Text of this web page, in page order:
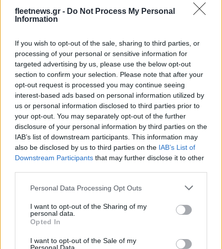
fleetnews.gr - Do Not Process My Personal
Information
If you wish to opt-out of the sale, sharing to third parties, or
processing of your personal or sensitive information for
targeted advertising by us, please use the below opt-out
section to confirm your selection. Please note that after your
opt-out request is processed you may continue seeing
interest-based ads based on personal information utilized by
us or personal information disclosed to third parties prior to
your opt-out. You may separately opt-out of the further
disclosure of your personal information by third parties on the
IAB’s list of downstream participants. This information may
also be disclosed by us to third parties on the IAB’s List of
Downstream Participants that may further disclose it to other
Please note that this website/app uses one or more Google
not limited to your visit or usage behaviour. You may click to
grant or deny consent to Google and its third-party tags to
use your data for below specified purposes in below Google
consent section.
Personal Data Processing Opt Outs
I want to opt-out of the Sharing of my
personal data.
Opted In
I want to opt-out of the Sale of my
16/03/2026
Νέος CFO της Nissan ο George Leondis
16/03/2026
Νέα καταστήματα Nissan & KGM
Χαλκιάς στη Λ. Συγγρού
09/02/2026
Η Nissan επιταχύνει την εξέλιξη των
οχημάτων της με λύσεις ΑΙ
16/12/2025
Nissan – KGM στη Λ. Συγγρού από την
Χαλκιάς
30/11/2025